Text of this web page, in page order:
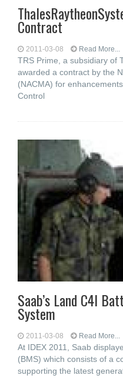
Contract
2011-03-08 Read More...
TRS Prime, a subsidiary of
awarded a contract by the
(NACMA) for
Control
Saab’s Land C4I
System
2011-03-08 Read More...
At IDEX 2011, Saab
(BMS) which consists of a
supporting the latest